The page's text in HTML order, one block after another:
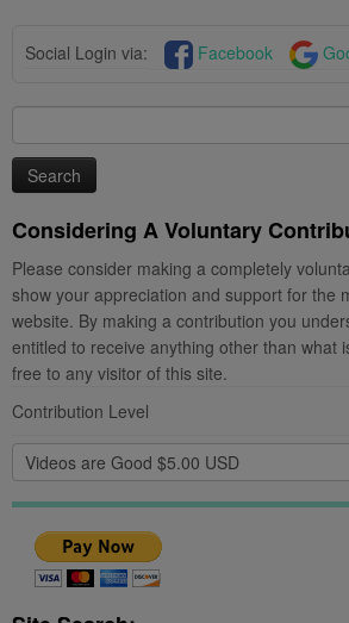
Social Login via: Facebook
for:
Considering A Voluntary
Please consider making a completely
show your appreciation and support for the
website. By making a contribution you
entitled to receive anything other than what
free to any visitor of this site.
Contribution Level